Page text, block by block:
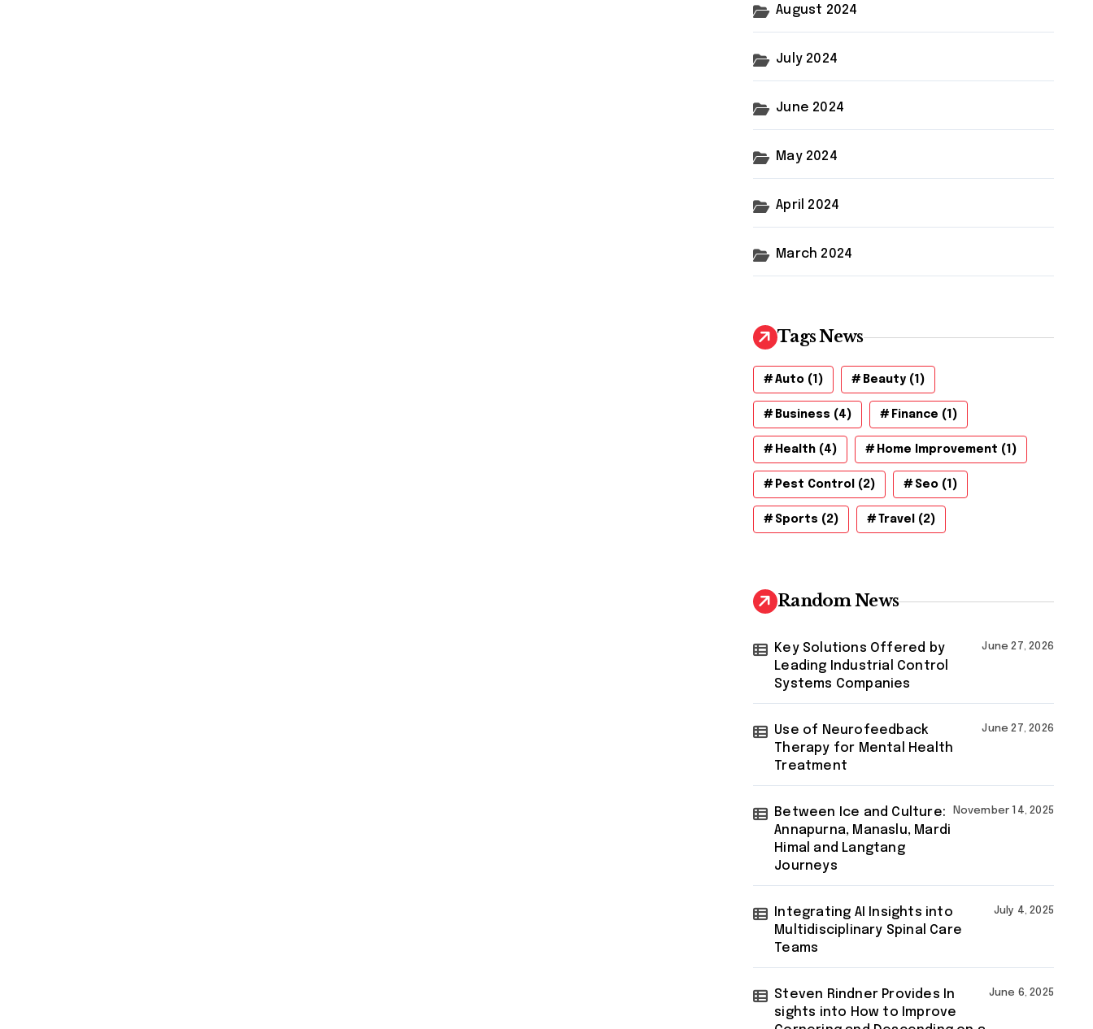
August 2024
July 2024
June 2024
May 2024
April 2024
March 2024
Tags News
Auto (1) Beauty (1)
Business (4) Finance (1)
Health (4) Home Improvement (1)
Pest Control (2) Seo (1)
Sports (2) Travel (2)
Random News
Key Solutions Offered by
Leading Industrial Control
Systems Companies
June 27, 2026
Use of Neurofeedback
Therapy for Mental Health
Treatment
June 27, 2026
Between Ice and Culture:
Annapurna, Manaslu, Mardi
Himal and Langtang
Journeys
November 14, 2025
Integrating AI Insights into
Multidisciplinary Spinal Care
Teams
July 4, 2025
Steven Rindner Provides In
sights into How to Improve
June 6, 2025